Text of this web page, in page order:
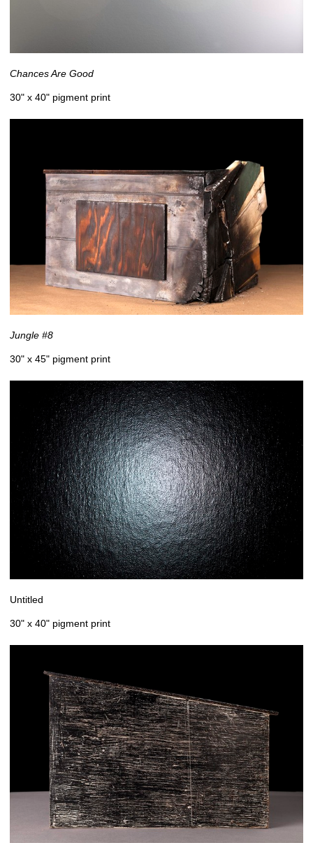
Chances Are Good
30" x 40" pigment print
Jungle #8
30" x 45" pigment print
Untitled
30" x 40" pigment print